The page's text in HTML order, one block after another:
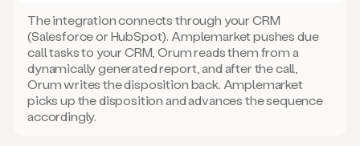
The integration connects through your CRM
(Salesforce or HubSpot). Amplemarket pushes due
call tasks to your CRM, Orum reads them from a
dynamically generated report, and after the call,
Orum writes the disposition back. Amplemarket
picks up the disposition and advances the sequence
accordingly.